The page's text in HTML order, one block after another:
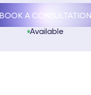
BOOK A CONSULTATION
Available